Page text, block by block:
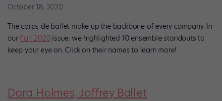
October 18, 2020
The corps de ballet make up the backbone of every company. In
our Fall 2020issue, we highlighted 10 ensemble standouts to
keep your eye on. Click on their names to learn more!
Dara Holmes, Joffrey Ballet